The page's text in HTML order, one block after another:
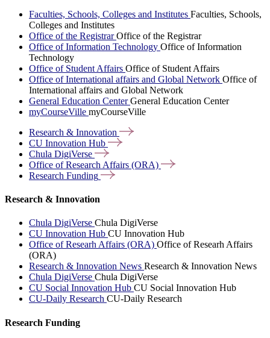
Faculties, Schools, Colleges and Institutes Faculties, Schools,
Colleges and Institutes
Office of the RegistrarOffice of the Registrar
Office of Information Technology Office of Information
Technology
Office of Student Affairs Office of Student Affairs
Office of International affairs and Global Network Office of
International affairs and Global Network
General Education CenterGeneral Education Center
myCourseVille myCourseVille
Research & Innovation
CU Innovation Hub
Chula DigiVerse
Office of Research Affairs (ORA)
Research Funding
Research & Innovation
Chula DigiVerse Chula DigiVerse
CU Innovation Hub CU Innovation Hub
Office of Researh Affairs (ORA) Office of Researh Affairs
(ORA)
Research & Innovation News Research & Innovation News
Chula DigiVerse Chula DigiVerse
CU Social Innovation Hub CU Social Innovation Hub
CU-Daily Research CU-Daily Research
Research Funding